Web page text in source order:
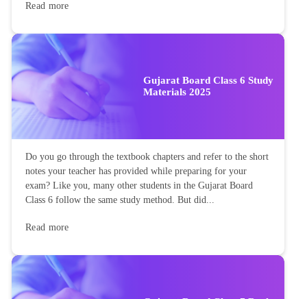
Read more
Gujarat Board Class 6 Study
Materials 2025
Do you go through the textbook chapters and refer to the short
notes your teacher has provided while preparing for your
exam? Like you, many other students in the Gujarat Board
Class 6 follow the same study method. But did...
Read more